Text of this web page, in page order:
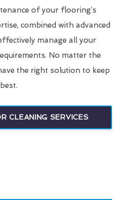
of your flooring’s
combined with advanced
manage all your
No matter the
the right solution to keep
CLEANING SERVICES